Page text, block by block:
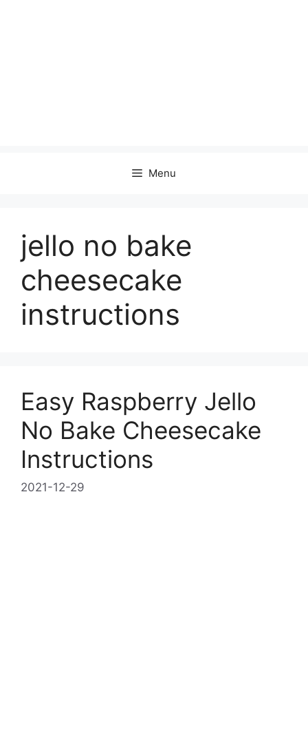
Menu
jello no bake
cheesecake
instructions
Easy Raspberry Jello
No Bake Cheesecake
Instructions
2021-12-29